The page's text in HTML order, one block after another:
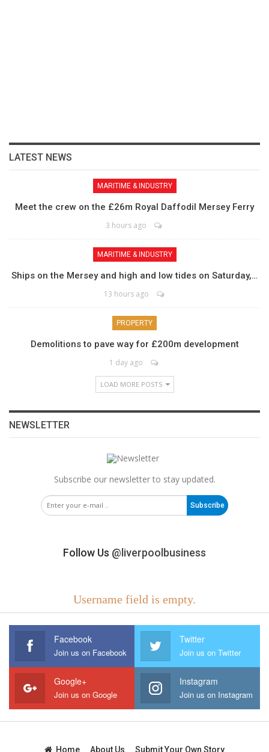
LATEST NEWS
MARITIME & INDUSTRY
Meet the crew on the £26m Royal Daffodil Mersey Ferry
3 hours ago
MARITIME & INDUSTRY
Ships on the Mersey and high and low tides on Saturday,…
13 hours ago
PROPERTY
Demolitions to pave way for £200m development
1 day ago
LOAD MORE POSTS
NEWSLETTER
Subscribe our newsletter to stay updated.
Subscribe
Follow Us @liverpoolbusiness
Username field is empty.
Facebook
Join us on Facebook
Twitter
Join us on Twitter
Google+
Join us on Google
Instagram
Join us on Instagram
Home About Us Submit Your Own Story